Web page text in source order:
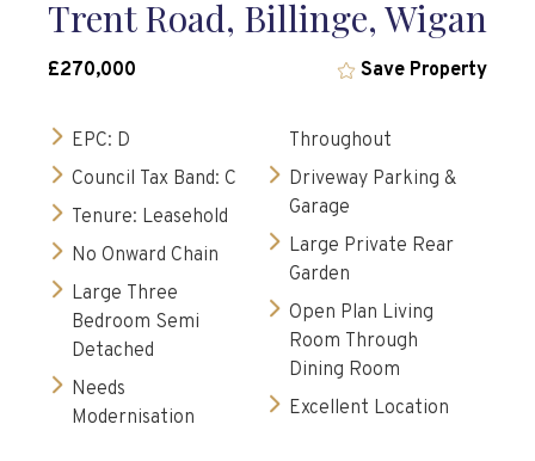
Trent Road, Billinge, Wigan
£270,000 Save Property
EPC: D
Council Tax Band: C
Tenure: Leasehold
No Onward Chain
Large Three
Bedroom Semi
Detached
Needs
Modernisation
Throughout
Driveway Parking &
Garage
Large Private Rear
Garden
Open Plan Living
Room Through
Dining Room
Excellent Location